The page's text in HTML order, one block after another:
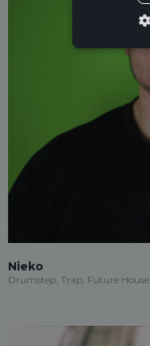
Nieko
Drumstep, Trap, Future House